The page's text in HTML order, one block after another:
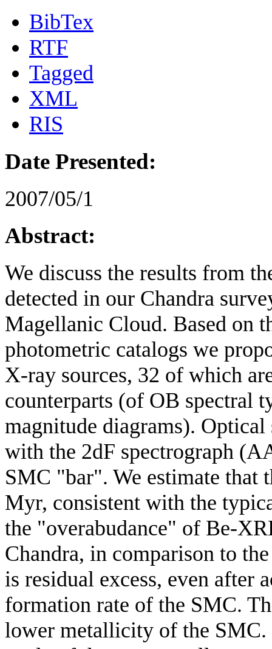
BibTex
RTF
Tagged
XML
RIS
Date Presented:
2007/05/1
Abstract:
We discuss the results from
detected in our Chandra
Magellanic Cloud. Based on
photometric catalogs we
X-ray sources, 32 of which
counterparts (of OB spectral
magnitude diagrams).
with the 2dF spectrograph
SMC "bar". We estimate that
Myr, consistent with the
the "overabudance" of Be-
Chandra, in comparison to
is residual excess, even after
formation rate of the SMC.
lower metallicity of the